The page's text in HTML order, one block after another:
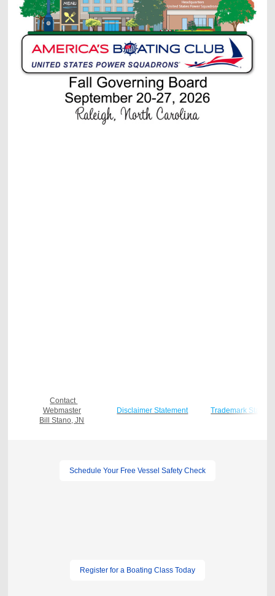
Contact
Webmaster
Bill Stano, JN
Disclaimer Statement Trademark
Schedule Your Free Vessel Safety Check
Register for a Boating Class Today